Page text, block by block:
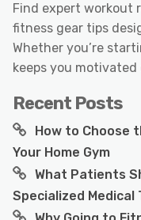
Find expert workout
fitness gear tips
Whether you’re
keeps you
Recent Posts
How to Choose
Your Home Gym
What Patients
Specialized